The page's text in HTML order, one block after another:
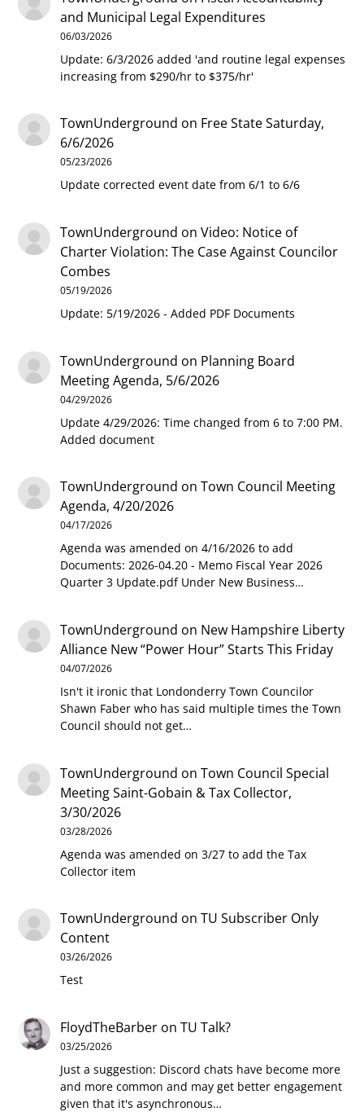
and Municipal Legal Expenditures
06/03/2026
Update: 6/3/2026 added 'and routine legal expenses
increasing from $290/hr to $375/hr'
TownUnderground on Free State Saturday,
6/6/2026
05/23/2026
Update corrected event date from 6/1 to 6/6
TownUnderground onVideo: Notice of
Charter Violation: The Case Against Councilor
Combes
05/19/2026
Update: 5/19/2026 - Added PDF Documents
TownUnderground on Planning Board
Meeting Agenda, 5/6/2026
04/29/2026
Update 4/29/2026: Time changed from 6 to 7:00 PM.
Added document
TownUnderground onTown Council Meeting
Agenda, 4/20/2026
04/17/2026
Agenda was amended on 4/16/2026 to add
Documents: 2026-04.20 - Memo Fiscal Year 2026
Quarter 3 Update.pdf Under New Business…
TownUnderground on New Hampshire Liberty
Alliance New “Power Hour” Starts This Friday
04/07/2026
Isn't it ironic that Londonderry Town Councilor
Shawn Faber who has said multiple times the Town
Council should not get…
TownUnderground onTown Council Special
Meeting Saint-Gobain & Tax Collector,
3/30/2026
03/28/2026
Agenda was amended on 3/27 to add the Tax
Collector item
TownUnderground onTU Subscriber Only
Content
03/26/2026
Test
FloydTheBarber onTU Talk?
03/25/2026
Just a suggestion: Discord chats have become more
and more common and may get better engagement
given that it's asynchronous…